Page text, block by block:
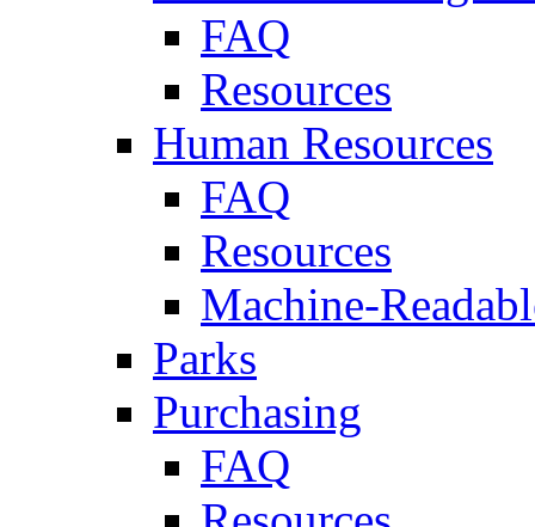
FAQ
Resources
Human Resources
FAQ
Resources
Machine-
Parks
Purchasing
FAQ